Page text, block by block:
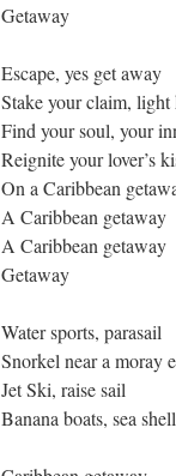
Getaway
Escape, yes get away
Stake your claim, light
Find your soul, your
Reignite your lover’s
On a Caribbean
A Caribbean getaway
A Caribbean getaway
Getaway
Water sports, parasail
Snorkel near a moray
Jet Ski, raise sail
Banana boats, sea